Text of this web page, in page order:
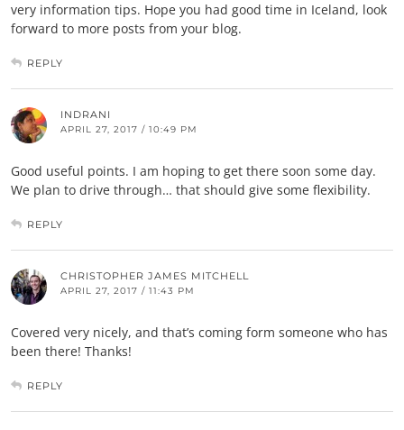
very information tips. Hope you had good time in Iceland, look
forward to more posts from your blog.
REPLY
INDRANI
APRIL 27, 2017 / 10:49 PM
Good useful points. I am hoping to get there soon some day.
We plan to drive through… that should give some flexibility.
REPLY
CHRISTOPHER JAMES MITCHELL
APRIL 27, 2017 / 11:43 PM
Covered very nicely, and that’s coming form someone who has
been there! Thanks!
REPLY